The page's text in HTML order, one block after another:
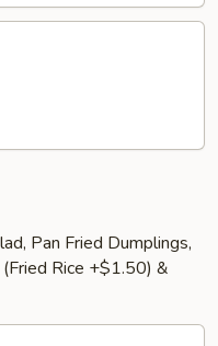
Pan Fried Dumplings,
Rice +$1.50) &